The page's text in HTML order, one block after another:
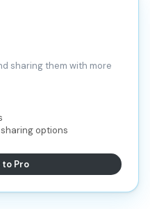
sharing them with more
options
Pro